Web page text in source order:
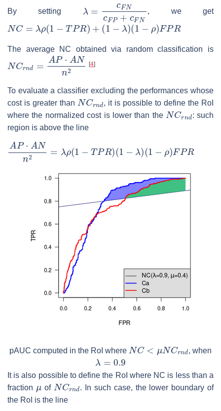
By setting
λ FP+
, we get
NC= ( −T R)+(1− 1−ρ FPR
The average NC obtained via random classification is
NCr P⋅A N n2 [4]
To evaluate a classifier excluding the performances whose
cost is greater than
NCr
, it is possible to define the RoI
where the normalized cost is lower than the
NCr
: such
region is above the line
AP⋅A Nn2 ρ( −T R)(1−λ)( ρ ) FP
pAUC computed in the RoI where
NC< Crnd
, when
λ 0.9
It is also possible to define the RoI where NC is less than a
fraction
μ
of
NCr
. In such case, the lower boundary of
the RoI is the line